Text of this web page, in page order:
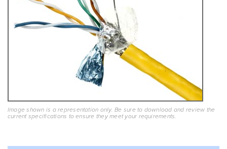
Image shown is a representation only. Be sure to download and review the
current specifications to ensure they meet your requirements.